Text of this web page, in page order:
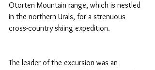
Otorten Mountain range, which is nestled
in the northern Urals, for a strenuous
cross-country skiing expedition.
The leader of the excursion was an